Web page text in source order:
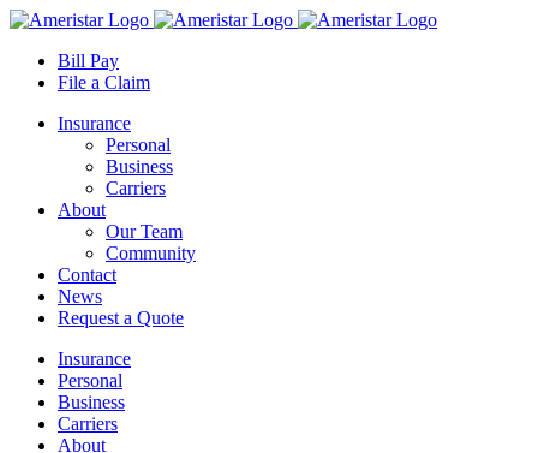
Skip
contentBill Pay
File a Claim
Insurance
Personal
Business
Carriers
About
Our Team
Community
Contact
News
Request a Quote
Insurance
Personal
Business
Carriers
About